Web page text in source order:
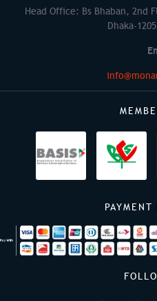
Head Office: Bs Bhaban, 2nd
Dhaka-
PAYMENT